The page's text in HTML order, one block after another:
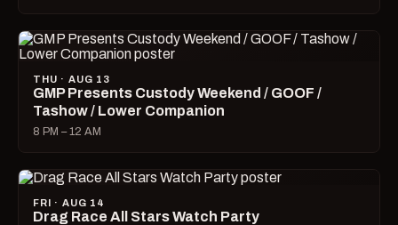
THU · AUG 13
GMP Presents Custody Weekend / GOOF /
Tashow / Lower Companion
8 PM – 12 AM
FRI · AUG 14
Drag Race All Stars Watch Party